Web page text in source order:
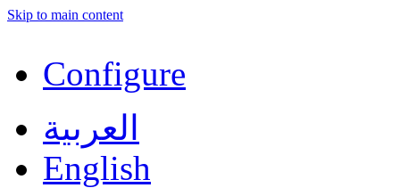
Skip to main content
Configure
العربية
English